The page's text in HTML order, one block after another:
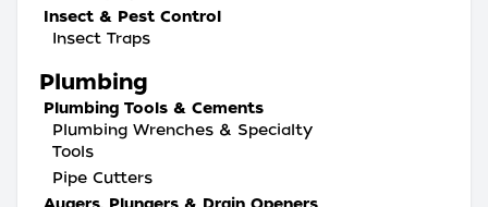
Insect & Pest Control
Insect Traps
Plumbing
Plumbing Tools & Cements
Plumbing Wrenches & Specialty
Tools
Pipe Cutters